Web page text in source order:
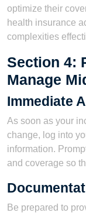
optimize their
health insurance
complexities
Section 4:
Manage
Immediate
As soon as your
change, log into
information.
and coverage so
Be prepared to